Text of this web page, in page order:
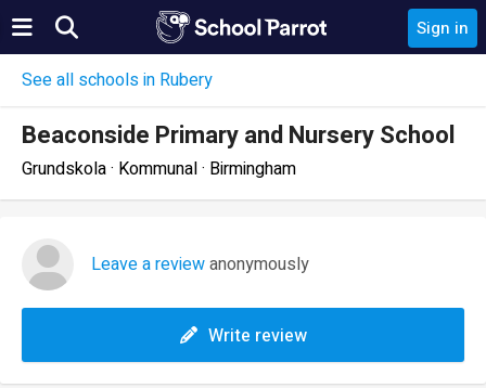
Sign in
See all schools in Rubery
Beaconside Primary and Nursery School
Grundskola · Kommunal · Birmingham
Leave a reviewanonymously
Write review